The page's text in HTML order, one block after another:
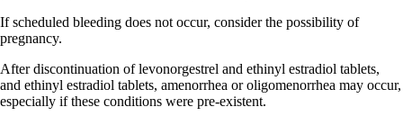
If scheduled bleeding does not occur, consider the possibility of
pregnancy.
After discontinuation of levonorgestrel and ethinyl estradiol tablets,
and ethinyl estradiol tablets, amenorrhea or oligomenorrhea may occur,
especially if these conditions were pre-existent.